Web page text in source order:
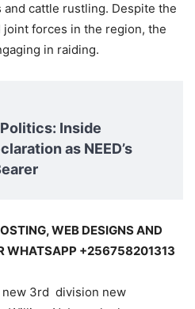
cattle rustling. Despite the
forces in the region, the
in raiding.
Inside
as NEED’s
WEB DESIGNS AND
WHATSAPP +256758201313
new 3rd division new